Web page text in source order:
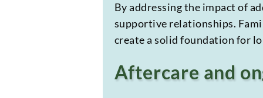
By addressing the impact of
supportive relationships.
create a solid foundation for
Aftercare and